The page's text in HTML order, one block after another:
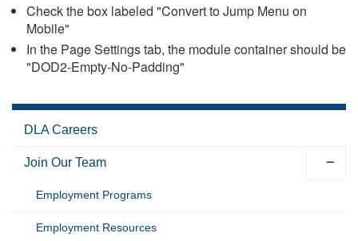
Check the box labeled "Convert to Jump Menu on
Mobile"
In the Page Settings tab, the module container should be
"DOD2-Empty-No-Padding"
DLA Careers
Join Our Team
Employment Programs
Employment Resources